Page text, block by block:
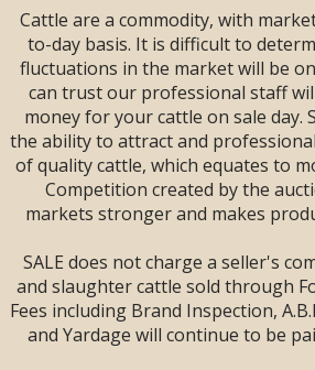
Fri
11
AB
Cattle are a commodity, with
to-day basis. It is difficult to
fluctuations in the market will be
can trust our professional staff
money for your cattle on sale day.
the ability to attract and
of quality cattle, which equates to
Competition created by the
markets stronger and makes
SALE does not charge a seller's
and slaughter cattle sold through
Fees including Brand Inspection,
and Yardage will continue to be